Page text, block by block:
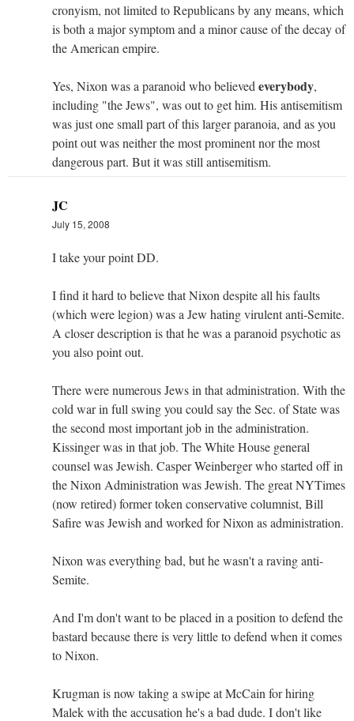
cronyism, not limited to Republicans by any means, which
is both a major symptom and a minor cause of the decay of
the American empire.
Yes, Nixon was a paranoid who believed everybody,
including "the Jews", was out to get him. His antisemitism
was just one small part of this larger paranoia, and as you
point out was neither the most prominent nor the most
dangerous part. But it was still antisemitism.
JC
July 15, 2008
I take your point DD.
I find it hard to believe that Nixon despite all his faults
(which were legion) was a Jew hating virulent anti-Semite.
A closer description is that he was a paranoid psychotic as
you also point out.
There were numerous Jews in that administration. With the
cold war in full swing you could say the Sec. of State was
the second most important job in the administration.
Kissinger was in that job. The White House general
counsel was Jewish. Casper Weinberger who started off in
the Nixon Administration was Jewish. The great NYTimes
(now retired) former token conservative columnist, Bill
Safire was Jewish and worked for Nixon as administration.
Nixon was everything bad, but he wasn't a raving anti-
Semite.
And I'm don't want to be placed in a position to defend the
bastard because there is very little to defend when it comes
to Nixon.
Krugman is now taking a swipe at McCain for hiring
Malek with the accusation he's a bad dude. I don't like